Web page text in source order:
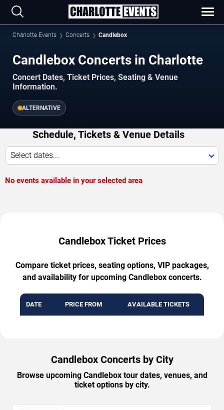
Charlotte Events Concerts Candlebox
Candlebox Concerts in Charlotte
Concert Dates, Ticket Prices, Seating & Venue
Information.
ALTERNATIVE
Schedule, Tickets & Venue Details
Select dates...
No events available in your selected area
Candlebox Ticket Prices
Compare ticket prices, seating options, VIP packages,
and availability for upcoming Candlebox concerts.
DATE PRICE FROM AVAILABLE TICKETS
Candlebox Concerts by City
Browse upcoming Candlebox tour dates, venues, and
ticket options by city.